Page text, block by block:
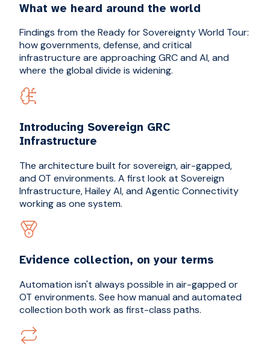
What we heard around the world
Findings from the Ready for Sovereignty World Tour:
how governments, defense, and critical
infrastructure are approaching GRC and AI, and
where the global divide is widening.
Introducing Sovereign GRC
Infrastructure
The architecture built for sovereign, air-gapped,
and OT environments. A first look at Sovereign
Infrastructure, Hailey AI, and Agentic Connectivity
working as one system.
Evidence collection, on your terms
Automation isn't always possible in air-gapped or
OT environments. See how manual and automated
collection both work as first-class paths.